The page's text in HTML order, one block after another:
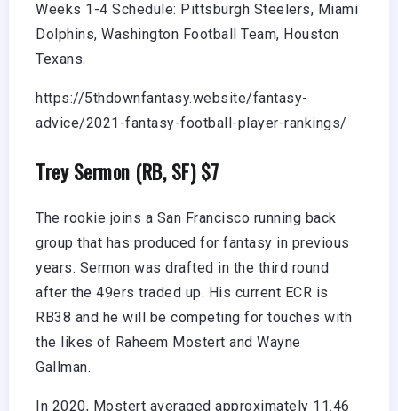
Weeks 1-4 Schedule: Pittsburgh Steelers, Miami
Dolphins, Washington Football Team, Houston
Texans.
https://5thdownfantasy.website/fantasy-
advice/2021-fantasy-football-player-rankings/
Trey Sermon (RB, SF) $7
The rookie joins a San Francisco running back
group that has produced for fantasy in previous
years. Sermon was drafted in the third round
after the 49ers traded up. His current ECR is
RB38 and he will be competing for touches with
the likes of Raheem Mostert and Wayne
Gallman.
In 2020, Mostert averaged approximately 11.46